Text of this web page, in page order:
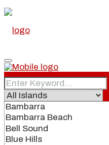
Home
Real Estate